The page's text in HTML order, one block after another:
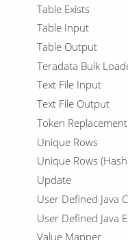
Table Exists
Table Input
Table Output
Teradata Bulk
Text File Input
Text File Output
Token Replacement
Unique Rows
Unique Rows
Update
User Defined Java
User Defined Java
Value Mapper